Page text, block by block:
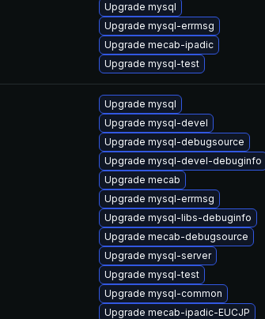
Upgrade mysql
Upgrade mysql-errmsg
Upgrade mecab-ipadic
Upgrade mysql-test
Upgrade mysql
Upgrade mysql-devel
Upgrade mysql-debugsource
Upgrade mysql-devel-debuginfo
Upgrade mecab
Upgrade mysql-errmsg
Upgrade mysql-libs-debuginfo
Upgrade mecab-debugsource
Upgrade mysql-server
Upgrade mysql-test
Upgrade mysql-common
Upgrade mecab-ipadic-EUCJP